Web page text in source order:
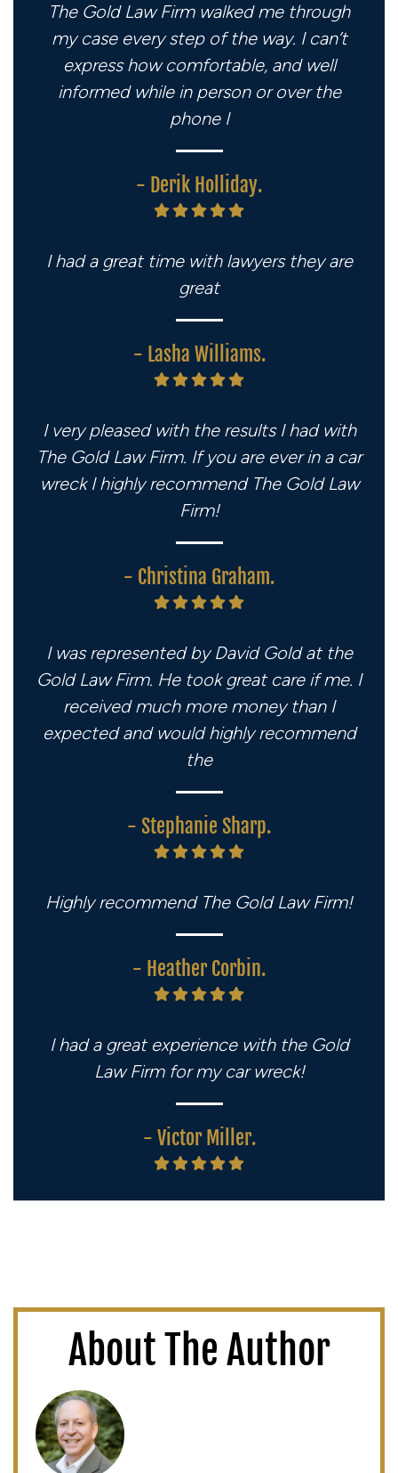
The Gold Law Firm walked me through
my case every step of the way. I can’t
express how comfortable, and well
informed while in person or over the
phone I
- Derik Holliday.
I had a great time with lawyers they are
great
- Lasha Williams.
I very pleased with the results I had with
The Gold Law Firm. If you are ever in a car
wreck I highly recommend The Gold Law
Firm!
- Christina Graham.
I was represented by David Gold at the
Gold Law Firm. He took great care if me. I
received much more money than I
expected and would highly recommend
the
- Stephanie Sharp.
Highly recommend The Gold Law Firm!
- Heather Corbin.
I had a great experience with the Gold
Law Firm for my car wreck!
- Victor Miller.
About The Author